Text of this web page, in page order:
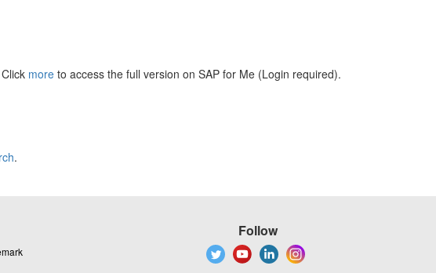
more to access the full version on SAP for Me (Login required).
.
Follow